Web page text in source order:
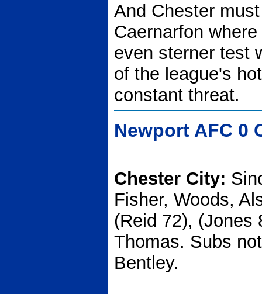
And Chester
Caernarfon
even sterner test
of the league's
constant threat.
Newport AFC 0
Chester City:
Fisher, Woods,
(Reid 72), (Jones
Thomas. Subs
Bentley.